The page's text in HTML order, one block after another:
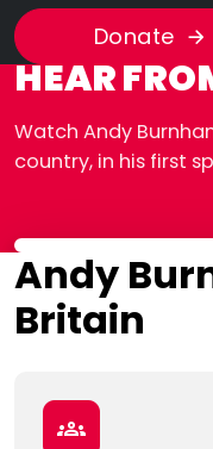
Donate
HEAR
Watch Andy
country, in his first
Andy
Britain